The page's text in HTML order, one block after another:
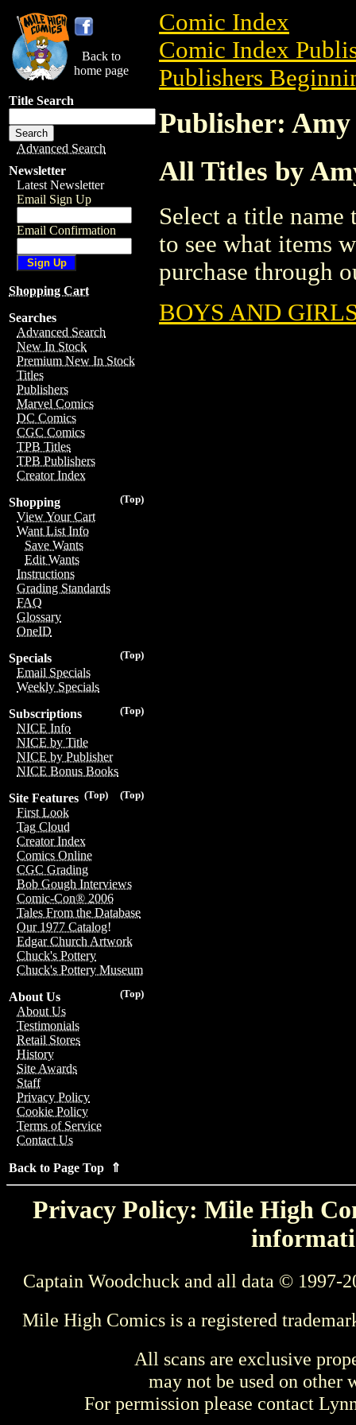
Back to
home page
Title Search
Advanced Search
Newsletter
Latest Newsletter
Email Sign Up
Email Confirmation
Shopping Cart
Searches
Advanced Search
New In Stock
Premium New In Stock
Titles
Publishers
Marvel Comics
DC Comics
CGC Comics
TPB Titles
TPB Publishers
Creator Index
(Top)
Shopping
View Your Cart
Want List Info
Save Wants
Edit Wants
Instructions
Grading Standards
FAQ
Glossary
OneID
(Top)
Specials
Email Specials
Weekly Specials
(Top)
Subscriptions
NICE Info
NICE by Title
NICE by Publisher
NICE Bonus Books
(Top)
(Top)
Site Features
First Look
Tag Cloud
Creator Index
Comics Online
CGC Grading
Bob Gough Interviews
Comic-Con® 2006
Tales From the Database
Our 1977 Catalog!
Edgar Church Artwork
Chuck's Pottery
Chuck's Pottery Museum
(Top)
About Us
About Us
Testimonials
Retail Stores
History
Site Awards
Staff
Privacy Policy
Cookie Policy
Terms of Service
Contact Us
Back to Page Top ⇑
Comic Index
Comic Index
Publishers
Publisher:
All Titles by
Select a title
to see what items
purchase through
BOYS AND
Privacy Policy: Mile High
Captain Woodchuck and all data © 1997-
Mile High Comics is a registered
All scans are exclusive
may not be used on other
For permission please contact